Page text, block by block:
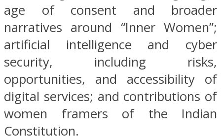
age of consent and broader
narratives around “Inner Women”;
artificial intelligence and cyber
security, including risks,
opportunities, and accessibility of
digital services; and contributions of
women framers of the Indian
Constitution.